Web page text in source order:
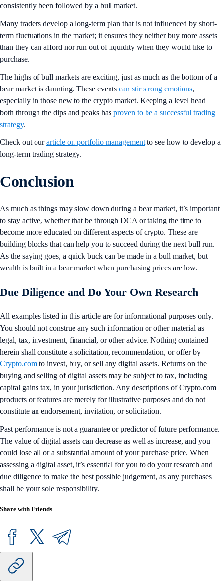
consistently been followed by a bull market.
Many traders develop a long-term plan that is not influenced by short-
term fluctuations in the market; it ensures they neither buy more assets
than they can afford nor run out of liquidity when they would like to
purchase.
The highs of bull markets are exciting, just as much as the bottom of a
bear market is daunting. These events can stir strong emotions,
especially in those new to the crypto market. Keeping a level head
both through the dips and peaks has proven to be a successful trading
strategy.
Check out ourarticle on portfolio management to see how to develop a
long-term trading strategy.
Conclusion
As much as things may slow down during a bear market, it’s important
to stay active, whether that be through DCA or taking the time to
become more educated on different aspects of crypto. These are
building blocks that can help you to succeed during the next bull run.
As the saying goes, a quick buck can be made in a bull market, but
wealth is built in a bear market when purchasing prices are low.
Due Diligence and Do Your Own Research
All examples listed in this article are for informational purposes only.
You should not construe any such information or other material as
legal, tax, investment, financial, or other advice. Nothing contained
herein shall constitute a solicitation, recommendation, or offer by
Crypto.com to invest, buy, or sell any digital assets. Returns on the
buying and selling of digital assets may be subject to tax, including
capital gains tax, in your jurisdiction. Any descriptions of Crypto.com
products or features are merely for illustrative purposes and do not
constitute an endorsement, invitation, or solicitation.
Past performance is not a guarantee or predictor of future performance.
The value of digital assets can decrease as well as increase, and you
could lose all or a substantial amount of your purchase price. When
assessing a digital asset, it’s essential for you to do your research and
due diligence to make the best possible judgement, as any purchases
shall be your sole responsibility.
Share with Friends